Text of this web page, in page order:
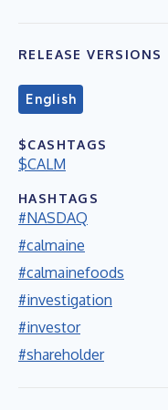
RELEASE VERSIONS
English
$CASHTAGS
$CALM
HASHTAGS
#NASDAQ
#calmaine
#calmainefoods
#investigation
#investor
#shareholder